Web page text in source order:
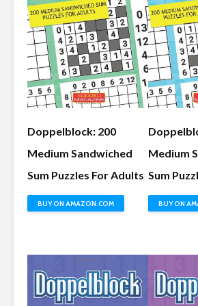
Doppelblock: 200
Medium Sandwiched
Sum Puzzles For Adults
BUY ON AMAZON.COM
Medium
Sum
BUY ON